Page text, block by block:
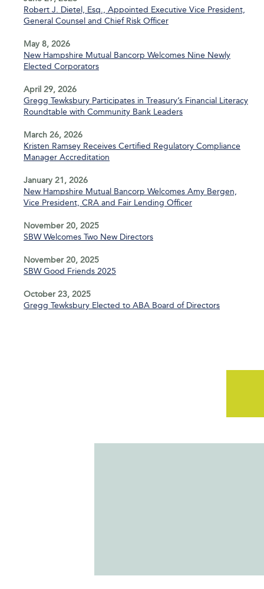
Robert J. Dietel, Esq., Appointed Executive Vice President,
General Counsel and Chief Risk Officer
May 8, 2026
New Hampshire Mutual Bancorp Welcomes Nine Newly
Elected Corporators
April 29, 2026
Gregg Tewksbury Participates in Treasury’s Financial Literacy
Roundtable with Community Bank Leaders
March 26, 2026
Kristen Ramsey Receives Certified Regulatory Compliance
Manager Accreditation
January 21, 2026
New Hampshire Mutual Bancorp Welcomes Amy Bergen,
Vice President, CRA and Fair Lending Officer
November 20, 2025
SBW Welcomes Two New Directors
November 20, 2025
SBW Good Friends 2025
October 23, 2025
Gregg Tewksbury Elected to ABA Board of Directors